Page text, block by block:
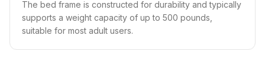
The bed frame is constructed for durability and typically
supports a weight capacity of up to 500 pounds,
suitable for most adult users.